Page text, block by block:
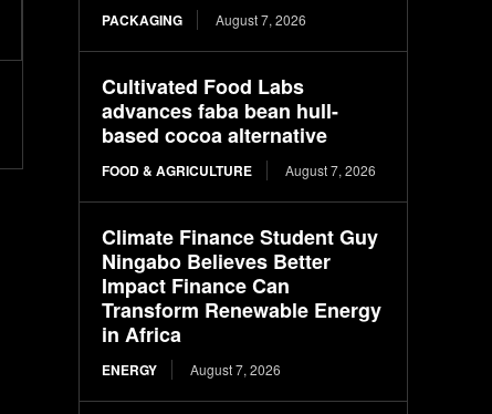
PACKAGING August 7, 2026
Cultivated Food Labs
advances faba bean hull-
based cocoa alternative
FOOD & AGRICULTURE August 7, 2026
Climate Finance Student Guy
Ningabo Believes Better
Impact Finance Can
Transform Renewable Energy
in Africa
ENERGY August 7, 2026